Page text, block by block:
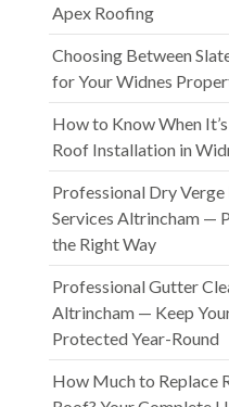
Apex Roofing
Choosing Between
for Your Widnes
How to Know When
Roof Installation in
Professional Dry
Services Altrincham —
the Right Way
Professional Gutter
Altrincham — Keep
Protected Year-Round
How Much to Replace